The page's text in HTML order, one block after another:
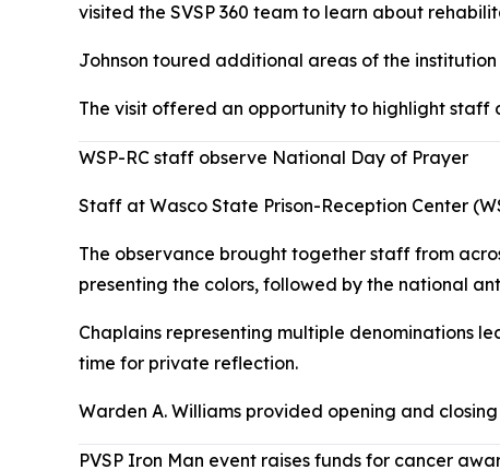
visited the SVSP 360 team to learn about
Johnson toured additional areas of the
The visit offered an opportunity to highlight
WSP-RC staff observe National Day of Prayer
Staff at Wasco State Prison-Reception Center
The observance brought together staff from
presenting the colors, followed by the national
Chaplains representing multiple denominations
time for private reflection.
Warden A. Williams provided opening and
PVSP Iron Man event raises funds for cancer